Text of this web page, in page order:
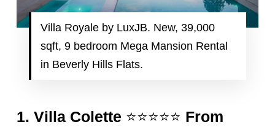
Villa Royale by LuxJB. New, 39,000
sqft, 9 bedroom Mega Mansion Rental
in Beverly Hills Flats.
1. Villa Colette ⭐️⭐️⭐️⭐️⭐️ From